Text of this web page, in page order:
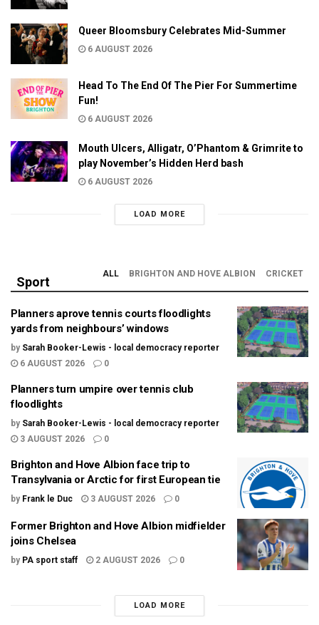
Queer Bloomsbury Celebrates Mid-Summer
6 AUGUST 2026
Head To The End Of The Pier For Summertime
Fun!
6 AUGUST 2026
Mouth Ulcers, Alligatr, O’Phantom & Grimrite to
play November’s Hidden Herd bash
6 AUGUST 2026
LOAD MORE
Sport
ALL BRIGHTON AND HOVE ALBION CRICKET
Planners aprove tennis courts floodlights
yards from neighbours’ windows
by Sarah Booker-Lewis - local democracy reporter
6 AUGUST 2026
0
Planners turn umpire over tennis club
floodlights
by Sarah Booker-Lewis - local democracy reporter
3 AUGUST 2026
0
Brighton and Hove Albion face trip to
Transylvania or Arctic for first European tie
by Frank le Duc 3 AUGUST 2026 0
Former Brighton and Hove Albion midfielder
joins Chelsea
by PA sport staff 2 AUGUST 2026 0
LOAD MORE